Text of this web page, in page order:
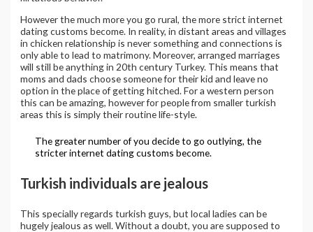
However the much more you go rural, the more strict internet
dating customs become. In reality, in distant areas and villages
in chicken relationship is never something and connections is
only able to lead to matrimony. Moreover, arranged marriages
will still be anything in 20th century Turkey. This means that
moms and dads choose someone for their kid and leave no
option in the place of getting hitched. For a western person
this can be amazing, however for people from smaller turkish
areas this is simply their routine life-style.
The greater number of you decide to go outlying, the
stricter internet dating customs become.
Turkish individuals are jealous
This specially regards turkish guys, but local ladies can be
hugely jealous as well. Without a doubt, you are supposed to